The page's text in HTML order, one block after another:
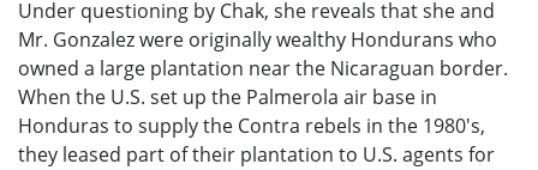
Under questioning by Chak, she reveals that she and
Mr. Gonzalez were originally wealthy Hondurans who
owned a large plantation near the Nicaraguan border.
When the U.S. set up the Palmerola air base in
Honduras to supply the Contra rebels in the 1980's,
they leased part of their plantation to U.S. agents for